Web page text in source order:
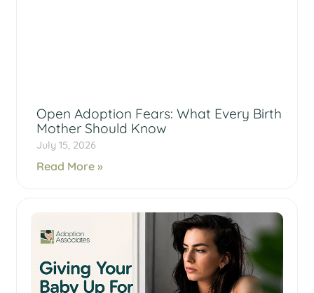
Open Adoption Fears: What Every Birth
Mother Should Know
July 15, 2026
Read More »